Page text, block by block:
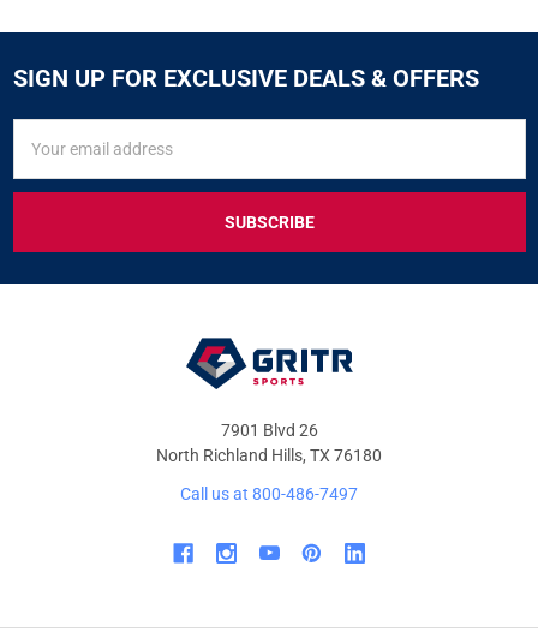
SIGN UP FOR EXCLUSIVE DEALS & OFFERS
FOR
&
OFFERS
Address
7901 Blvd 26
North Richland Hills, TX 76180
Call us at 800-486-7497